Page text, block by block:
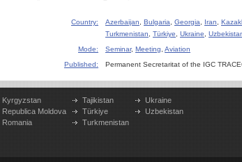
Country: Azerbaijan Bulgaria Georgia Iran
Turkmenistan
Türkiye Ukraine
Mode:
Seminar, Meeting Aviation
Published:
Permanent Secretaritat of the IGC
Kyrgyzstan
Republica Moldova
Romania
Tajikistan
Türkiye
Turkmenistan
Ukraine
Uzbekistan